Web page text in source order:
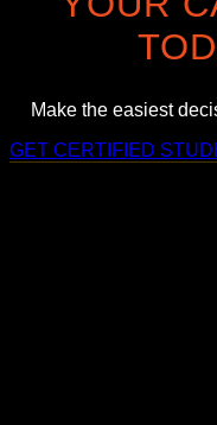
Make the easiest
GET CERTIFIED